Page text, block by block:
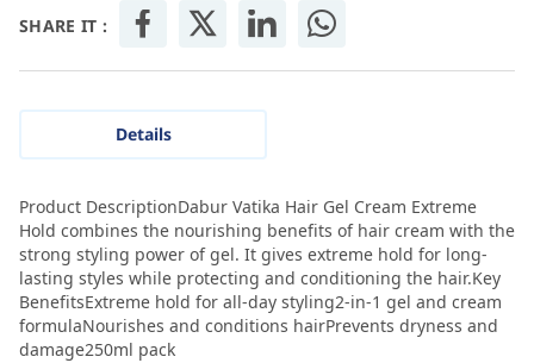
SHARE IT :
Details
Product DescriptionDabur Vatika Hair Gel Cream Extreme
Hold combines the nourishing benefits of hair cream with the
strong styling power of gel. It gives extreme hold for long-
lasting styles while protecting and conditioning the hair.Key
BenefitsExtreme hold for all-day styling2-in-1 gel and cream
formulaNourishes and conditions hairPrevents dryness and
damage250ml pack